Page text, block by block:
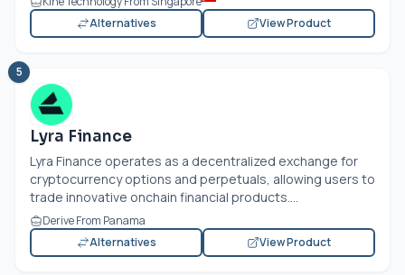
Alternatives
View Product
5
Lyra Finance
Lyra Finance operates as a decentralized exchange for
cryptocurrency options and perpetuals, allowing users to
trade innovative onchain financial products....
Derive From Panama
Alternatives
View Product